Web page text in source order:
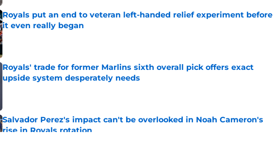
Royals put an end to veteran left-handed relief experiment before
it even really began
Published by on Invalid Date
Royals' trade for former Marlins sixth overall pick offers exact
upside system desperately needs
Salvador Perez's impact can't be overlooked in Noah Cameron's
rise in Royals rotation